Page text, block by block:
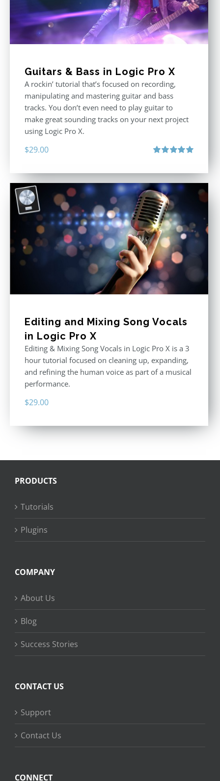
Guitars & Bass in Logic Pro X
A rockin’ tutorial that’s focused on recording,
manipulating and mastering guitar and bass
tracks. You don’t even need to play guitar to
make great sounding tracks on your next project
using Logic Pro X.
$29.00
Editing and Mixing Song Vocals
in Logic Pro X
Editing & Mixing Song Vocals in Logic Pro X is a 3
hour tutorial focused on cleaning up, expanding,
and refining the human voice as part of a musical
performance.
$29.00
PRODUCTS
Tutorials
Plugins
COMPANY
About Us
Blog
Success Stories
CONTACT US
Support
Contact Us
CONNECT